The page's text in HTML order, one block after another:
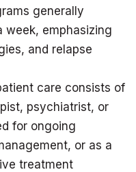
generally
week, emphasizing
and relapse
care consists of
psychiatrist, or
for ongoing
or as a
treatment